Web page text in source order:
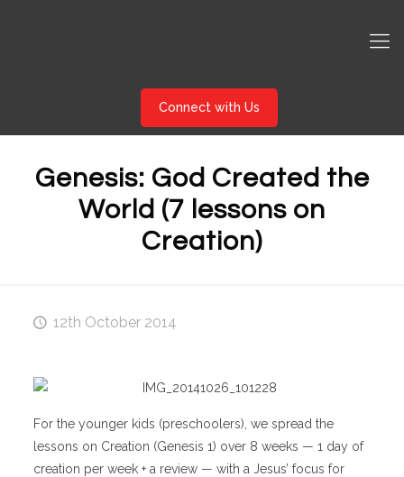
Connect with Us
Genesis: God Created the
World (7 lessons on
Creation)
12th October 2014
For the younger kids (preschoolers), we spread the
lessons on Creation (Genesis 1) over 8 weeks — 1 day of
creation per week + a review — with a Jesus’ focus for